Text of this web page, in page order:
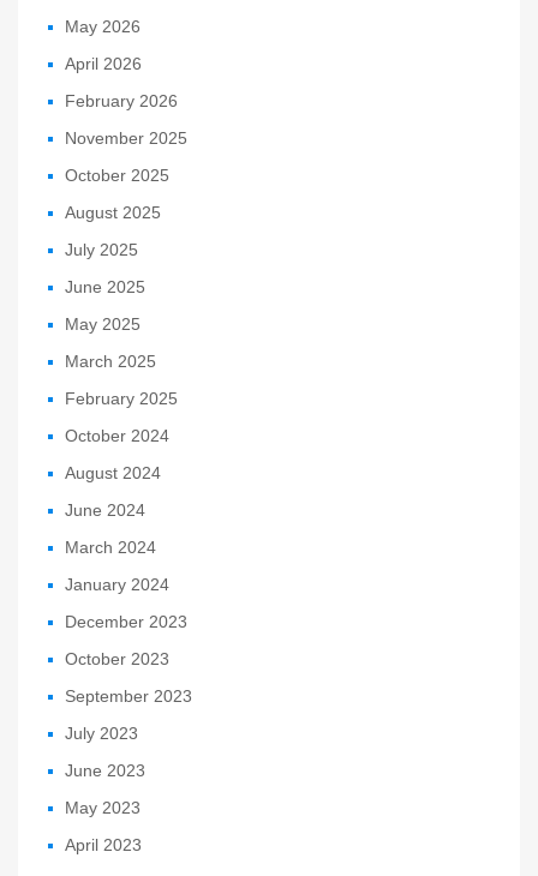
May 2026
April 2026
February 2026
November 2025
October 2025
August 2025
July 2025
June 2025
May 2025
March 2025
February 2025
October 2024
August 2024
June 2024
March 2024
January 2024
December 2023
October 2023
September 2023
July 2023
June 2023
May 2023
April 2023